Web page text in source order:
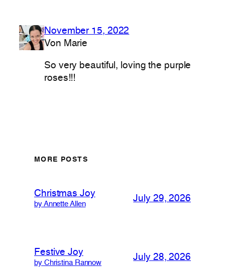
November 15, 2022
Von Marie
So very beautiful, loving the purple
roses!!!
MORE POSTS
Christmas Joy
by Annette Allen
July 29, 2026
Festive Joy
by Christina Rannow
July 28, 2026